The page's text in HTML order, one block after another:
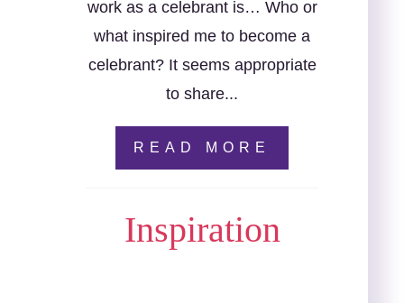
work as a celebrant is… Who or
what inspired me to become a
celebrant? It seems appropriate
to share...
READ MORE
Inspiration